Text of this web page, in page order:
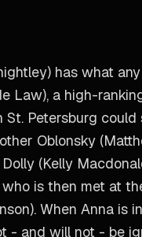
has what
Law), a high-
Petersburg
Oblonsky
(Kelly
is then met at
When Anna is
- and will not - be